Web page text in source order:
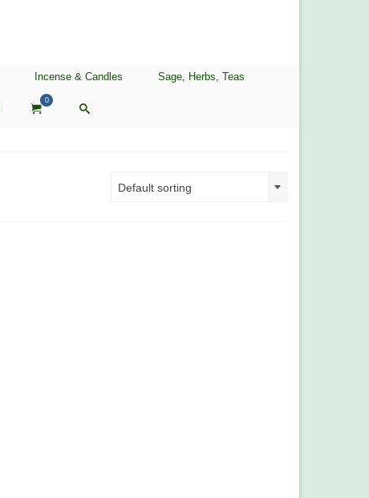
Incense & Candles Sage, Herbs, Teas
0
Default sorting